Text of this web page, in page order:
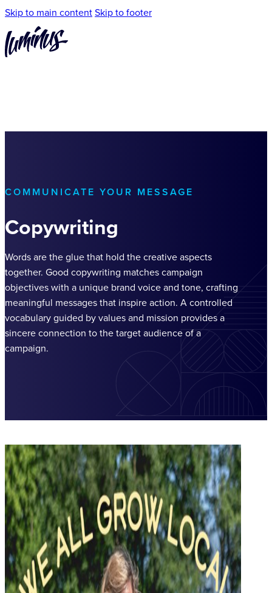
Skip to main contentSkip to footer
COMMUNICATE YOUR MESSAGE
Copywriting
Words are the glue that hold the creative aspects
together. Good copywriting matches campaign
objectives with a unique brand voice and tone, crafting
meaningful messages that inspire action. A controlled
vocabulary guided by values and mission provides a
sincere connection to the target audience of a
campaign.